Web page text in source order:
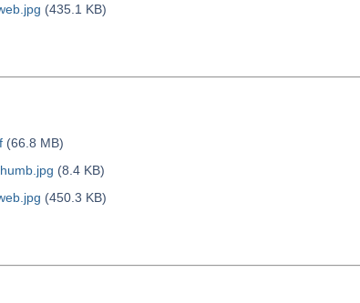
(435.1 KB)
(66.8 MB)
(8.4 KB)
(450.3 KB)